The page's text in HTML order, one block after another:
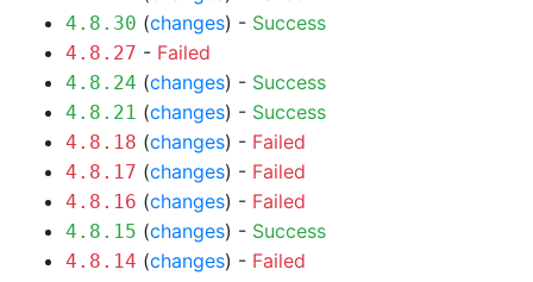
4.8.30 (changes) - Success
4.8.27 - Failed
4.8.24 (changes) - Success
4.8.21 (changes) - Success
4.8.18 (changes) - Failed
4.8.17 (changes) - Failed
4.8.16 (changes) - Failed
4.8.15 (changes) - Success
4.8.14 (changes) - Failed